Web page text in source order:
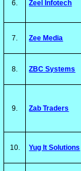
6. Zeel Infotech
7. Zee Media
8. ZBC Systems
9. Zab Traders
10. Yug It Solutions